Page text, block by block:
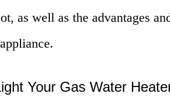
as well as the advantages
Your Gas Water